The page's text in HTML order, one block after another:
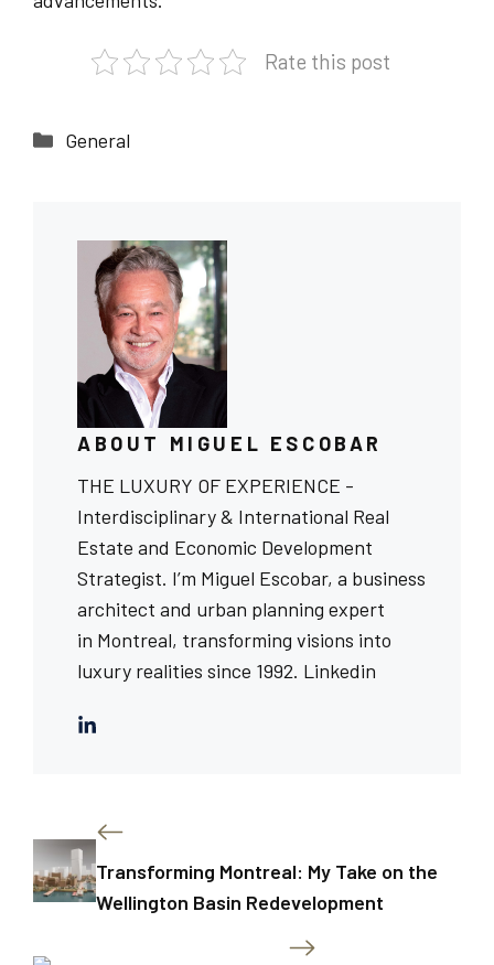
Rate this post
Categories
General
ABOUT MIGUEL ESCOBAR
THE LUXURY OF EXPERIENCE -
Interdisciplinary & International Real
Estate and Economic Development
Strategist. I’m Miguel Escobar, a business
architect and urban planning expert
in Montreal, transforming visions into
luxury realities since 1992. Linkedin
Transforming Montreal: My Take on the
Wellington Basin Redevelopment